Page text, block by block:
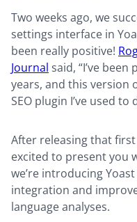
Two weeks ago, we
settings interface in
been really positive!
Journal said, “I’ve
years, and this version
SEO plugin I’ve used to
After releasing that
excited to present you
we’re introducing
integration and
language analyses.